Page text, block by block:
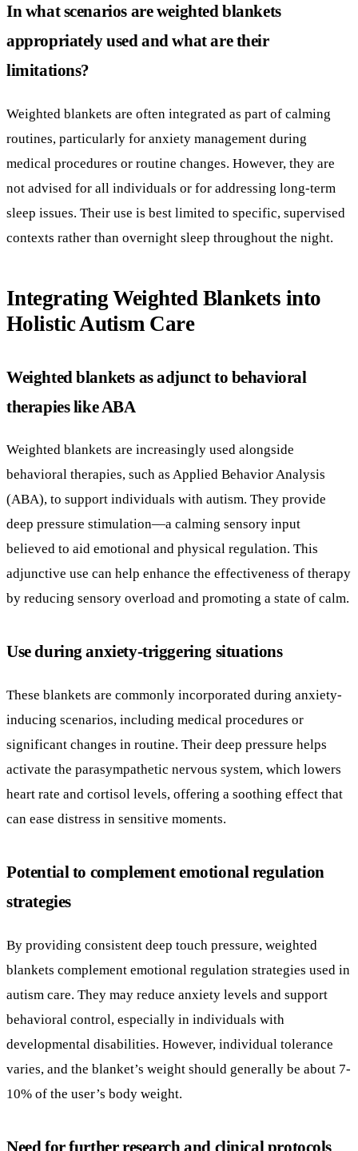
routines, particularly for anxiety management during
medical procedures or routine changes. However, they are
contexts rather than overnight sleep throughout the night.
Integrating Weighted Blankets into
Holistic Autism Care
Weighted blankets as adjunct to behavioral
Weighted blankets are increasingly used alongside
(ABA), to support individuals with autism. They provide
believed to aid emotional and physical regulation. This
adjunctive use can help enhance the effectiveness of therapy
by reducing sensory overload and promoting a state of calm.
Use during anxiety-triggering situations
These blankets are commonly incorporated during anxiety-
inducing scenarios, including medical procedures or
heart rate and cortisol levels, offering a soothing effect that
can ease distress in sensitive moments.
Potential to complement emotional regulation
strategies
By providing consistent deep touch pressure, weighted
autism care. They may reduce anxiety levels and support
developmental disabilities. However, individual tolerance
varies, and the blanket’s weight should generally be about 7-
10% of the user’s body weight.
Need for further research and clinical protocols
Despite promising results in some studies, current evidence
is limited and inconclusive. More research is necessary to